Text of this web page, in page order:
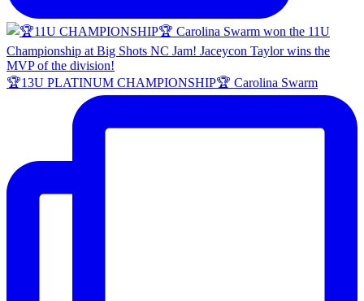
🏆13U PLATINUM CHAMPIONSHIP🏆 Carolina Swarm